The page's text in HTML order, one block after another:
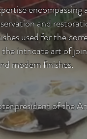
and
used for the
intricate art of
modern finishes.
president of the